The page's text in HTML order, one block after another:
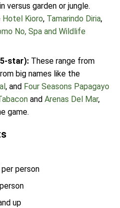
versus garden or jungle.
Hotel Kioro, Tamarindo Diria,
No, Spa and Wildlife
star): These range from
big names like the
, and Four Seasons Papagayo
and Arenas Del Mar,
game.
person
up